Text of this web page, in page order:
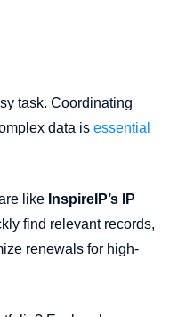
task. Coordinating
data is essential
like InspireIP’s IP
find relevant records,
renewals for high-